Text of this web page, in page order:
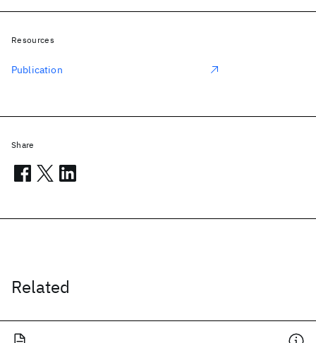
Related
Resources
Publication
Share